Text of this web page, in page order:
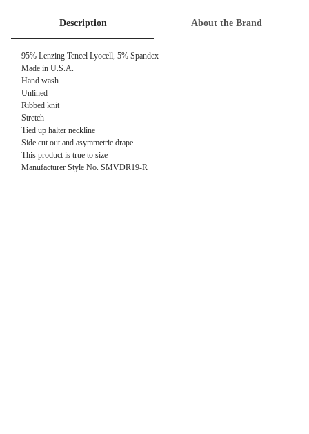
Description About the Brand
95% Lenzing Tencel Lyocell, 5% Spandex
Made in U.S.A.
Hand wash
Unlined
Ribbed knit
Stretch
Tied up halter neckline
Side cut out and asymmetric drape
This product is true to size
Manufacturer Style No. SMVDR19-R